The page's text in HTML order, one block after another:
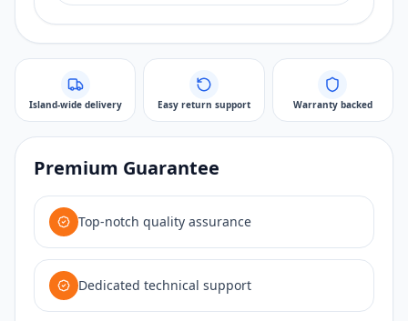
Island-wide delivery Easy return support Warranty backed
Premium Guarantee
Top-notch quality assurance
Dedicated technical support